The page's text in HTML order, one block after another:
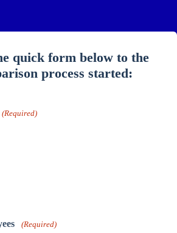
quick form below to the
process started:
(Required)
(Required)